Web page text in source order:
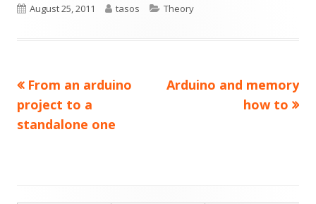
Published
August 25, 2011 Author
tasos Categories
Theory
Post
navigation
Previous
article:
From an arduino
project to a
standalone one
Next
Arduino and memory
how to